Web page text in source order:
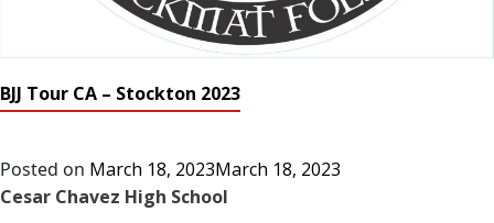
BJJ Tour CA – Stockton 2023
Posted on March 18, 2023March 18, 2023
Cesar Chavez High School